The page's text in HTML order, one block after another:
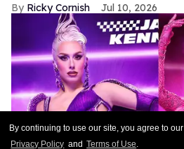
By continuing to use our site, you agree to our
Privacy Policy and Terms of Use.
Ricky Cornish Jul 10, 2026